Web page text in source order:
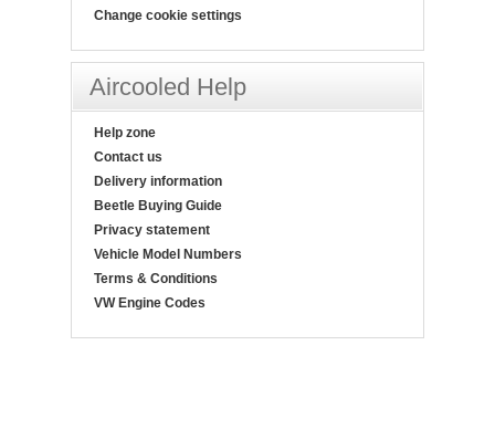
Change cookie settings
Aircooled Help
Help zone
Contact us
Delivery information
Beetle Buying Guide
Privacy statement
Vehicle Model Numbers
Terms & Conditions
VW Engine Codes